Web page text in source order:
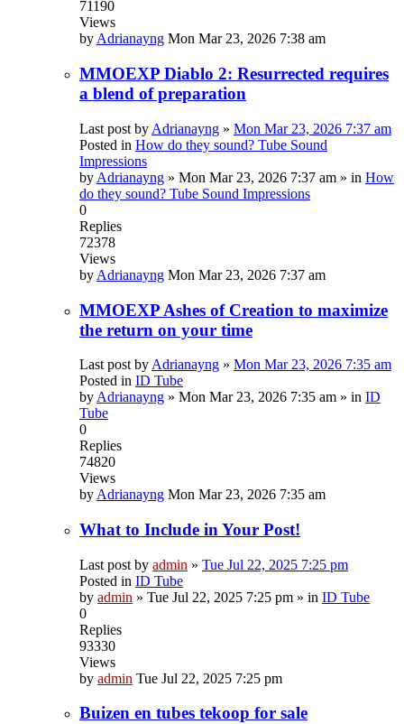
71190
Views
byAdrianayng Mon Mar 23, 2026 7:38 am
MMOEXP Diablo 2: Resurrected requires
a blend of preparation
Last post by Adrianayng » Mon Mar 23, 2026 7:37 am
Posted in How do they sound? Tube Sound
Impressions
by Adrianayng » Mon Mar 23, 2026 7:37 am » in How
do they sound? Tube Sound Impressions
0
Replies
72378
Views
by Adrianayng Mon Mar 23, 2026 7:37 am
MMOEXP Ashes of Creation to maximize
the return on your time
Last post by Adrianayng » Mon Mar 23, 2026 7:35 am
Posted in ID Tube
by Adrianayng » Mon Mar 23, 2026 7:35 am » in ID
Tube
0
Replies
74820
Views
by Adrianayng Mon Mar 23, 2026 7:35 am
What to Include in Your Post!
Last post by admin » Tue Jul 22, 2025 7:25 pm
Posted in ID Tube
by admin » Tue Jul 22, 2025 7:25 pm » in ID Tube
0
Replies
93330
Views
by admin Tue Jul 22, 2025 7:25 pm
Buizen en tubes tekoop for sale